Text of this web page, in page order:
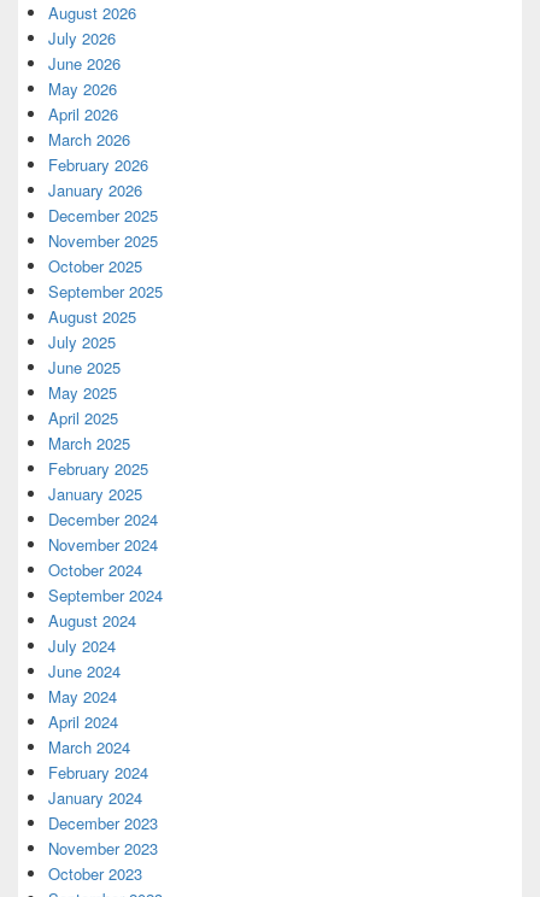
August 2026
July 2026
June 2026
May 2026
April 2026
March 2026
February 2026
January 2026
December 2025
November 2025
October 2025
September 2025
August 2025
July 2025
June 2025
May 2025
April 2025
March 2025
February 2025
January 2025
December 2024
November 2024
October 2024
September 2024
August 2024
July 2024
June 2024
May 2024
April 2024
March 2024
February 2024
January 2024
December 2023
November 2023
October 2023